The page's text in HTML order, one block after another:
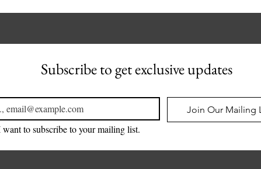
Subscribe to get exclusive updates
Join Our Mailing
want to subscribe to your mailing list.